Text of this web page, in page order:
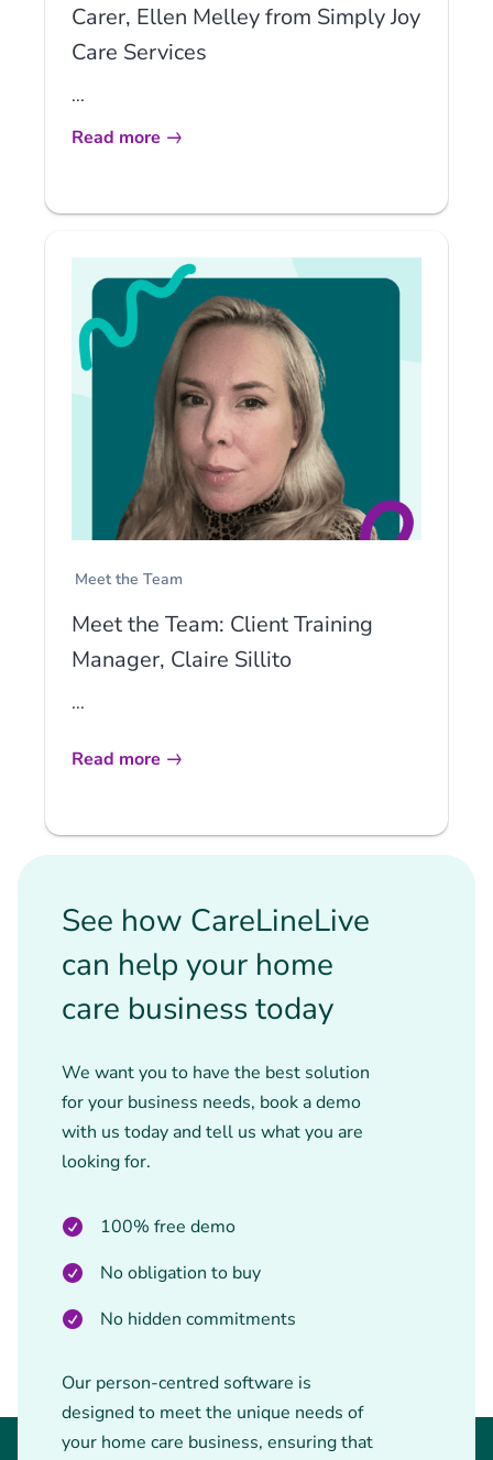
Carer, Ellen Melley from Simply Joy
Care Services
...
Read more
Meet the Team
Meet the Team: Client Training
Manager, Claire Sillito
...
Read more
See how CareLineLive
can help your home
care business today
We want you to have the best solution
for your business needs, book a demo
with us today and tell us what you are
looking for.
100% free demo
No obligation to buy
No hidden commitments
Our person-centred software is
designed to meet the unique needs of
your home care business, ensuring that